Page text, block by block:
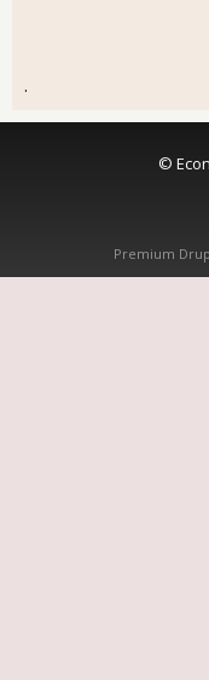
.
©
Premium